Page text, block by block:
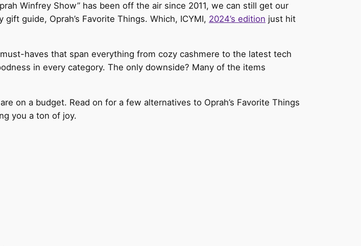
Winfrey Show” has been off the air since 2011, we can still get our
guide, Oprah’s Favorite Things. Which, ICYMI, 2024’s edition just hit
haves that span everything from cozy cashmere to the latest tech
in every category. The only downside? Many of the items
on a budget. Read on for a few alternatives to Oprah’s Favorite Things
you a ton of joy.